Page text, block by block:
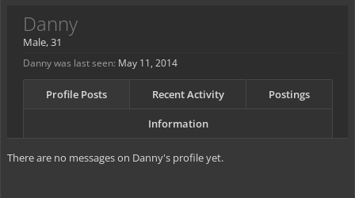
Danny
Male, 31
Danny was last seen: May 11, 2014
Profile Posts Recent Activity Postings
Information
There are no messages on Danny's profile yet.